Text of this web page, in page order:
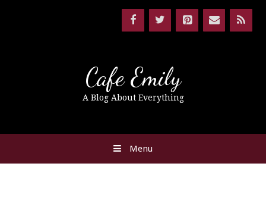
Cafe Emily
A Blog About Everything
Menu